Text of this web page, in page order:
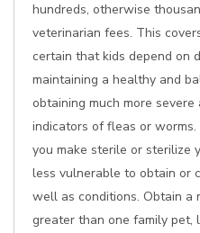
hundreds, otherwise
veterinarian fees. This
certain that kids depend on
maintaining a healthy and
obtaining much more
indicators of fleas or
you make sterile or sterilize
less vulnerable to obtain or
well as conditions. Obtain
greater than one family pet,